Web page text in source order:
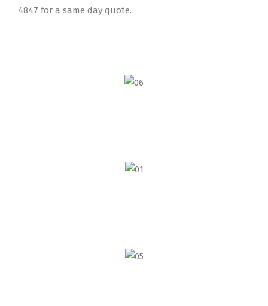
4847 for a same day quote.